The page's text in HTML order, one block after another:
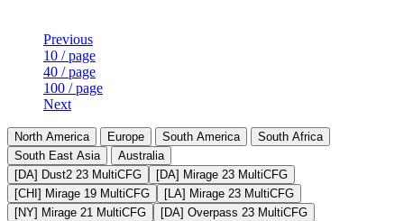
Previous
10 / page
40 / page
100 / page
Next
North America Europe South America
South Africa
South East Asia
Australia
[DA] Dust2 23 MultiCFG
[DA] Mirage 23 MultiCFG
[CHI] Mirage 19 MultiCFG
[LA] Mirage 23 MultiCFG
[NY] Mirage 21 MultiCFG
[DA] Overpass 23 MultiCFG